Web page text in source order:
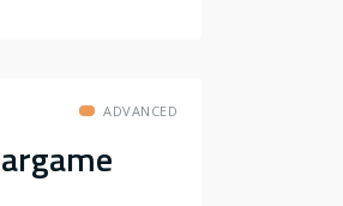
ADVANCED